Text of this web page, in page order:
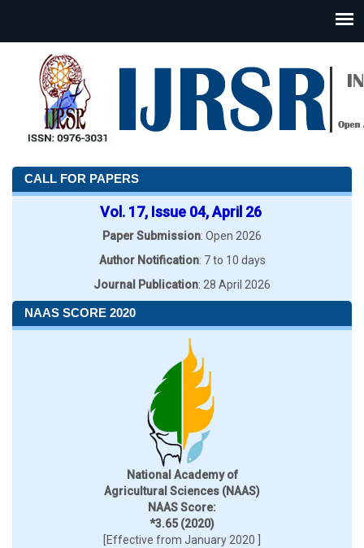
CALL FOR PAPERS
Vol. 17, Issue 04, April 26
Paper Submission: Open 2026
Author Notification: 7 to 10 days
Journal Publication: 28 April 2026
NAAS SCORE 2020
National Academy of
Agricultural Sciences (NAAS)
NAAS Score:
*3.65 (2020)
[Effective from January 2020 ]